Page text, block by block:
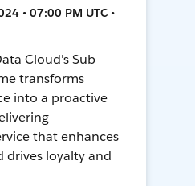
• 07:00 PM UTC •
Cloud's Sub-
transforms
into a proactive
that enhances
drives loyalty and